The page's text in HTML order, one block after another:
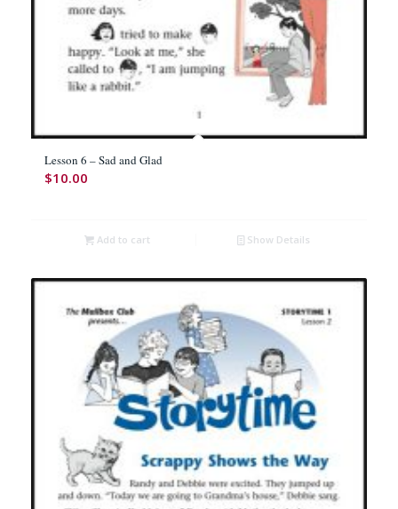
Lesson 6 – Sad and Glad
$10.00
Add to cart Show Details